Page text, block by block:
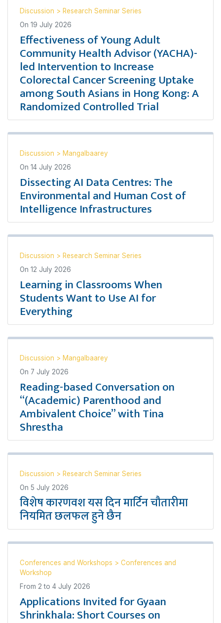
Discussion > Research Seminar Series
On 19 July 2026
Effectiveness of Young Adult
Community Health Advisor (YACHA)-
led Intervention to Increase
Colorectal Cancer Screening Uptake
among South Asians in Hong Kong: A
Randomized Controlled Trial
Discussion > Mangalbaarey
On 14 July 2026
Dissecting AI Data Centres: The
Environmental and Human Cost of
Intelligence Infrastructures
Discussion > Research Seminar Series
On 12 July 2026
Learning in Classrooms When
Students Want to Use AI for
Everything
Discussion > Mangalbaarey
On 7 July 2026
Reading-based Conversation on
“(Academic) Parenthood and
Ambivalent Choice” with Tina
Shrestha
Discussion > Research Seminar Series
On 5 July 2026
विशेष कारणवश यस दिन मार्टिन चौतारीमा
नियमित छलफल हुने छैन
Conferences and Workshops > Conferences and
Workshop
From 2 to 4 July 2026
Applications Invited for Gyaan
Shrinkhala: Short Courses on